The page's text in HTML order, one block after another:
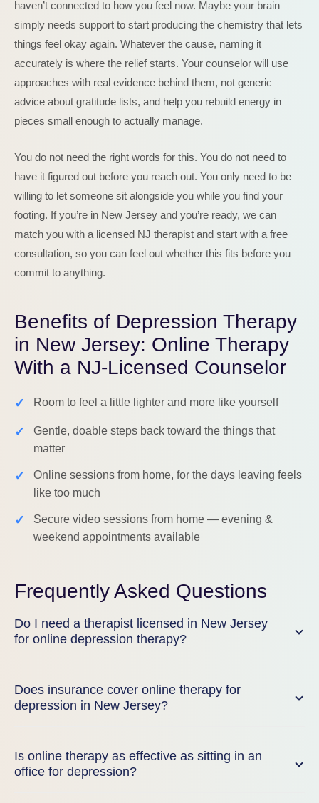
haven’t connected to how you feel now. Maybe your brain
simply needs support to start producing the chemistry that lets
things feel okay again. Whatever the cause, naming it
accurately is where the relief starts. Your counselor will use
approaches with real evidence behind them, not generic
advice about gratitude lists, and help you rebuild energy in
pieces small enough to actually manage.
You do not need the right words for this. You do not need to
have it figured out before you reach out. You only need to be
willing to let someone sit alongside you while you find your
footing. If you’re in New Jersey and you’re ready, we can
match you with a licensed NJ therapist and start with a free
consultation, so you can feel out whether this fits before you
commit to anything.
Benefits of Depression Therapy
in New Jersey: Online Therapy
With a NJ-Licensed Counselor
✓ Room to feel a little lighter and more like yourself
✓
Gentle, doable steps back toward the things that
matter
✓
Online sessions from home, for the days leaving feels
like too much
✓
Secure video sessions from home — evening &
weekend appointments available
Frequently Asked Questions
Do I need a therapist licensed in New Jersey
for online depression therapy?
Does insurance cover online therapy for
depression in New Jersey?
Is online therapy as effective as sitting in an
office for depression?